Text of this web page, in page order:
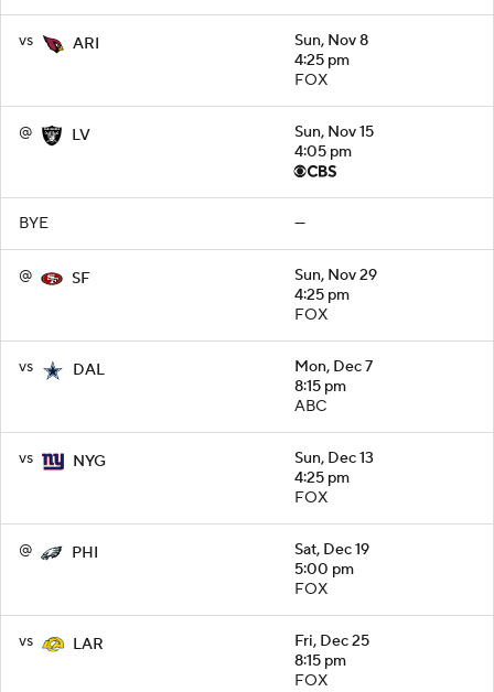
vs ARI
Sun, Nov 8
4:25 pm
FOX
@ LV
Sun, Nov 15
4:05 pm
BYE —
@ SF
Sun, Nov 29
4:25 pm
FOX
vs DAL
Mon, Dec 7
8:15 pm
ABC
vs NYG
Sun, Dec 13
4:25 pm
FOX
@ PHI
Sat, Dec 19
5:00 pm
FOX
vs LAR
Fri, Dec 25
8:15 pm
FOX